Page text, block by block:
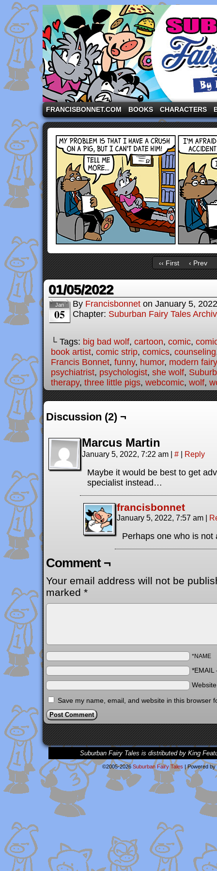
A comic strip starring the three pigs and other
FRANCISBONNET.COM BOOKS CHARACTERS
‹‹ First ‹ Prev
01/05/2022
Jan
05
By Francisbonnet on January 5, 2022
Chapter: Suburban Fairy Tales
└ Tags: big bad wolf, cartoon, comic,
book artist, comic strip, comics, counseling
Francis Bonnet, funny, humor, modern
psychiatrist, psychologist, she wolf,
therapy, three little pigs, webcomic, wolf,
Discussion (2) ¬
Marcus Martin
January 5, 2022, 7:22 am | # | Reply
Maybe it would be best to get
specialist instead…
francisbonnet
January 5, 2022, 7:57 am |
Perhaps one who is not
Comment ¬
Your email address will not be
marked *
*NAME
*EMAIL
Save my name, email, and website in this browser
Suburban Fairy Tales is distributed by King
©2005-2026 Suburban Fairy Tales |Powered by